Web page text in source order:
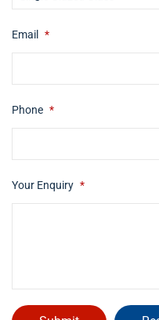
Email *
Phone *
Your Enquiry *